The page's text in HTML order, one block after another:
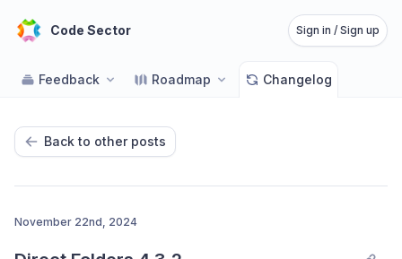
Code Sector Sign in / Sign up
Feedback Roadmap Changelog
Back to other posts
November 22nd, 2024